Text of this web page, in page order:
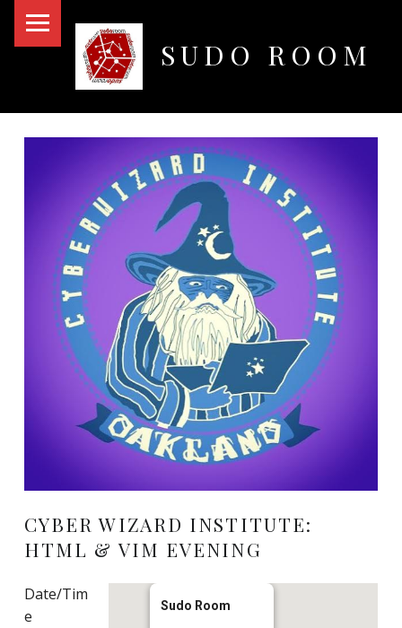
SUDO ROOM
CYBER WIZARD INSTITUTE:
HTML & VIM EVENING
Sudo Room
Date/Tim
e